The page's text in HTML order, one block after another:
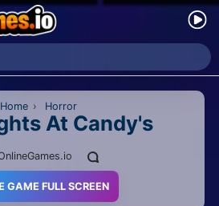
Home › Horror
At Candy's
GAME FULL SCREEN